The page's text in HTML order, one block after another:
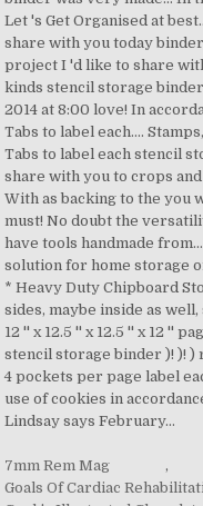
7mm Rem Mag ,
Goals Of Cardiac